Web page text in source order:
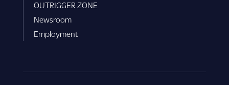
OUTRIGGER ZONE
Newsroom
Employment